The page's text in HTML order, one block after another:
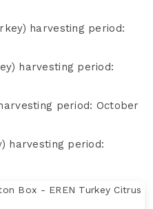
harvesting period:
harvesting period:
period: October
harvesting period: